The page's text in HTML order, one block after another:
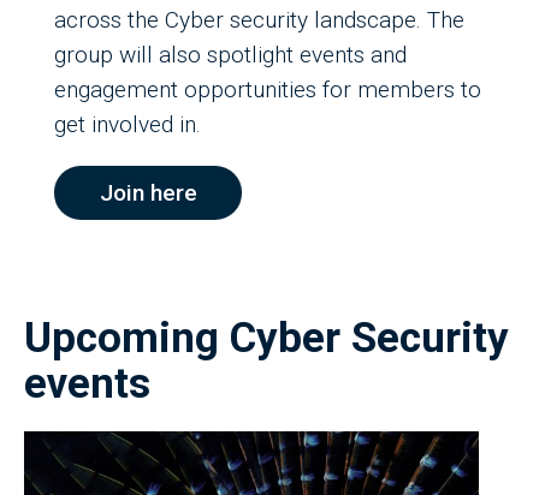
across the Cyber security landscape. The
group will also spotlight events and
engagement opportunities for members to
get involved in.
Join here
Upcoming Cyber Security
events